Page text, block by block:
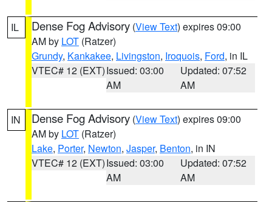
IL Dense Fog Advisory (View Text) expires 09:00
AM by LOT (Ratzer)
Grundy, Kankakee, Livingston, Iroquois, Ford, in IL
VTEC# 12 (EXT)Issued: 03:00
AM
Updated: 07:52
AM
IN Dense Fog Advisory (View Text) expires 09:00
AM by LOT (Ratzer)
Lake, Porter, Newton, Jasper, Benton, in IN
VTEC# 12 (EXT)Issued: 03:00
AM
Updated: 07:52
AM